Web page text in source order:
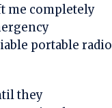
me completely
portable radio
they